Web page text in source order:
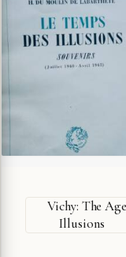
Vichy: The
Illusions